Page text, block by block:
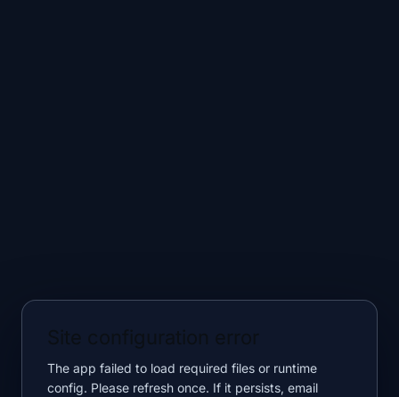
The app failed to load required files or runtime
config. Please refresh once. If it persists, email